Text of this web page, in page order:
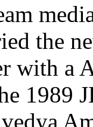
the
with a
1989